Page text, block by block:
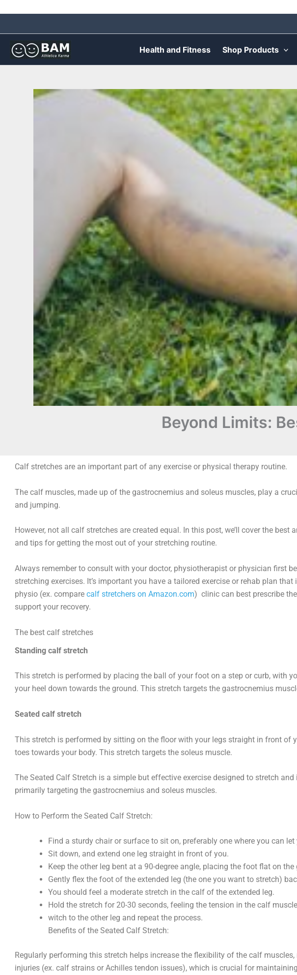
to
content
Health and Fitness Shop Products
Beyond Limits:
Calf stretches are an important part of any exercise or physical therapy routine.
The calf muscles, made up of the gastrocnemius and soleus muscles, play a
and jumping.
However, not all calf stretches are created equal. In this post, we’ll cover the
and tips for getting the most out of your stretching routine.
Always remember to consult with your doctor, physiotherapist or physician first
stretching exercises. It’s important you have a tailored exercise or rehab plan
physio (ex. compare calf stretchers on Amazon.com) clinic can best prescribe
support your recovery.
The best calf stretches
Standing calf stretch
This stretch is performed by placing the ball of your foot on a step or curb, with
your heel down towards the ground. This stretch targets the gastrocnemius
Seated calf stretch
This stretch is performed by sitting on the floor with your legs straight in front of
toes towards your body. This stretch targets the soleus muscle.
The Seated Calf Stretch is a simple but effective exercise designed to stretch
primarily targeting the gastrocnemius and soleus muscles.
How to Perform the Seated Calf Stretch:
Find a sturdy chair or surface to sit on, preferably one where you can
Sit down, and extend one leg straight in front of you.
Keep the other leg bent at a 90-degree angle, placing the foot flat on the
Gently flex the foot of the extended leg (the one you want to stretch)
You should feel a moderate stretch in the calf of the extended leg.
Hold the stretch for 20-30 seconds, feeling the tension in the calf
witch to the other leg and repeat the process.
Benefits of the Seated Calf Stretch:
Regularly performing this stretch helps increase the flexibility of the calf
injuries (ex. calf strains or Achilles tendon issues), which is crucial for